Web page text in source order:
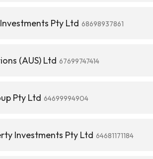
Pty Ltd 68698937861
(AUS) Ltd 67699747414
Pty Ltd 64699994904
Investments Pty Ltd 64681171184